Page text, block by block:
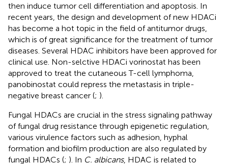
then induce tumor cell differentiation and apoptosis. In
recent years, the design and development of new HDACi
has become a hot topic in the field of antitumor drugs,
which is of great significance for the treatment of tumor
diseases. Several HDAC inhibitors have been approved for
clinical use. Non-selctive HDACi vorinostat has been
approved to treat the cutaneous T-cell lymphoma,
panobinostat could repress the metastasis in triple-
negative breast cancer (; ).
Fungal HDACs are crucial in the stress signaling pathway
of fungal drug resistance through epigenetic regulation,
various virulence factors such as adhesion, hyphal
formation and biofilm production are also regulated by
fungal HDACs (; ). In C. albicans, HDAC is related to